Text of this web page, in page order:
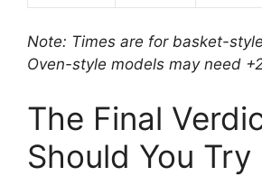
Note: Times are for basket-
Oven-style models may need
The Final
Should You Try